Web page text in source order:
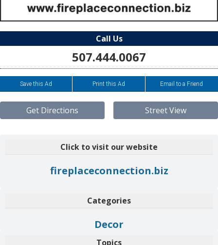
Call Us
507.444.0067
Save this Ad Print this Ad Email to a Friend
Get Directions Street View
Click to visit our website
fireplaceconnection.biz
Categories
Decor
Topics